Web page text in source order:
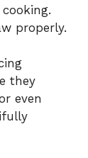
properly.
they
even